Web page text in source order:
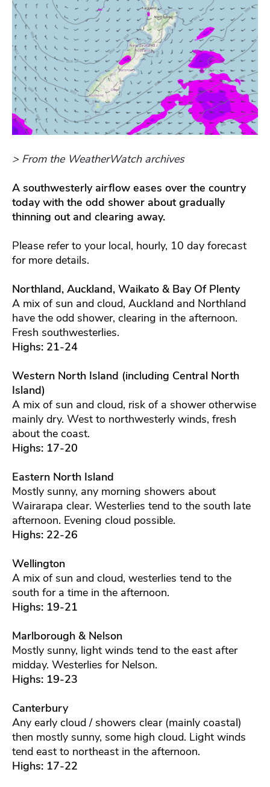
> From the WeatherWatch archives
A southwesterly airflow eases over the country
today with the odd shower about gradually
thinning out and clearing away.
Please refer to your local, hourly, 10 day forecast
for more details.
Northland, Auckland, Waikato & Bay Of Plenty
A mix of sun and cloud, Auckland and Northland
have the odd shower, clearing in the afternoon.
Fresh southwesterlies.
Highs: 21-24
Western North Island (including Central North
Island)
A mix of sun and cloud, risk of a shower otherwise
mainly dry. West to northwesterly winds, fresh
about the coast.
Highs: 17-20
Eastern North Island
Mostly sunny, any morning showers about
Wairarapa clear. Westerlies tend to the south late
afternoon. Evening cloud possible.
Highs: 22-26
Wellington
A mix of sun and cloud, westerlies tend to the
south for a time in the afternoon.
Highs: 19-21
Marlborough & Nelson
Mostly sunny, light winds tend to the east after
midday. Westerlies for Nelson.
Highs: 19-23
Canterbury
Any early cloud / showers clear (mainly coastal)
then mostly sunny, some high cloud. Light winds
tend east to northeast in the afternoon.
Highs: 17-22